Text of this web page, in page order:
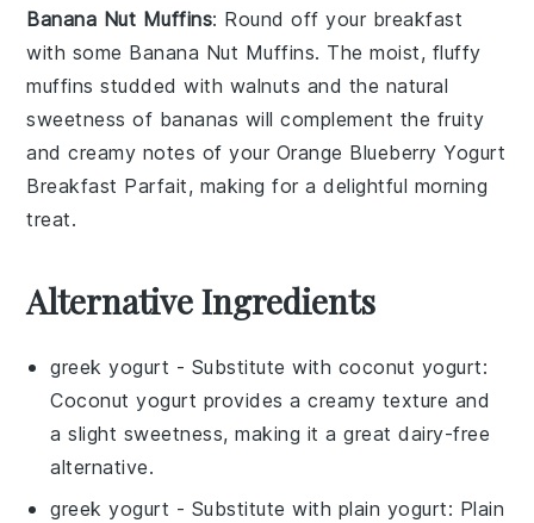
Banana Nut Muffins: Round off your breakfast
with some Banana Nut Muffins. The moist, fluffy
muffins studded with walnuts and the natural
sweetness of bananas will complement the fruity
and creamy notes of your Orange Blueberry Yogurt
Breakfast Parfait, making for a delightful morning
treat.
Alternative Ingredients
greek yogurt - Substitute with coconut yogurt:
Coconut yogurt provides a creamy texture and
a slight sweetness, making it a great dairy-free
alternative.
greek yogurt - Substitute with plain yogurt: Plain